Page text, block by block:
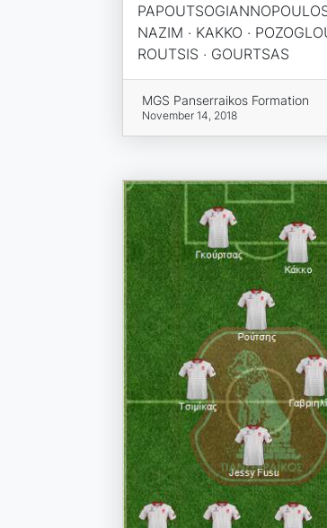
NAZIM · KAKKO ·
ROUTSIS · GOURTSAS
MGS Panserraikos Formation
November 14, 2018